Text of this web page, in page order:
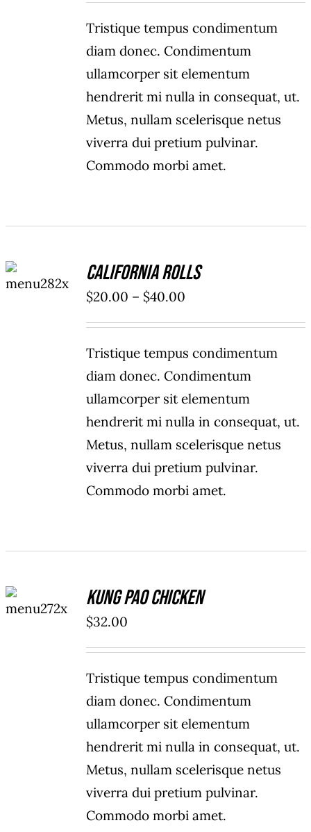
Tristique tempus condimentum
diam donec. Condimentum
ullamcorper sit elementum
hendrerit mi nulla in consequat, ut.
Metus, nullam scelerisque netus
viverra dui pretium pulvinar.
Commodo morbi amet.
/
California Rolls
$20.00 – $40.00
range:
Tristique tempus condimentum
diam donec. Condimentum
ullamcorper sit elementum
hendrerit mi nulla in consequat, ut.
Metus, nullam scelerisque netus
viverra dui pretium pulvinar.
Commodo morbi amet.
CART
/
Kung Pao Chicken
$32.00
Tristique tempus condimentum
diam donec. Condimentum
ullamcorper sit elementum
hendrerit mi nulla in consequat, ut.
Metus, nullam scelerisque netus
viverra dui pretium pulvinar.
Commodo morbi amet.